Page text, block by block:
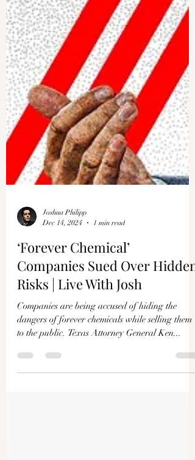
Joshua Philipp
Dec 14, 2024
1 min read
‘Forever Chemical’
Companies Sued Over Hidden
Risks | Live With Josh
Companies are being accused of hiding the
dangers of forever chemicals while selling them